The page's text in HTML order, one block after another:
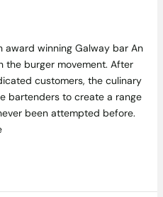
award winning Galway bar An
the burger movement. After
customers, the culinary
bartenders to create a range
been attempted before.